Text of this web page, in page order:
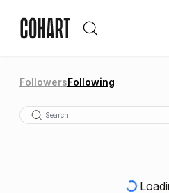
FollowersFollowing